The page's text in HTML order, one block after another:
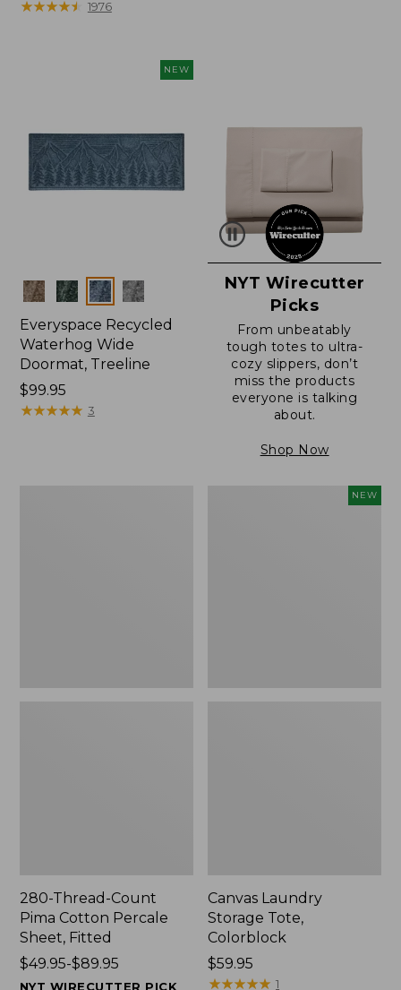
from:
★★★★★
★★★★★ 1976
NEW
Colors
Everyspace Recycled
Waterhog Wide
Doormat, Treeline
Price:
$99.95
$99.95
★★★★★
★★★★★ 3
NYT Wirecutter
Picks
From unbeatably
tough totes to ultra-
cozy slippers, don’t
miss the products
everyone is talking
about.
Shop Now
280-Thread-Count
Pima Cotton Percale
Sheet, Fitted
Price
range
$49.95-$89.95
NYT WIRECUTTER PICK
NEW
Canvas Laundry
Storage Tote,
Colorblock
Price:
$59.95
$59.95
★★★★★
★★★★★ 1